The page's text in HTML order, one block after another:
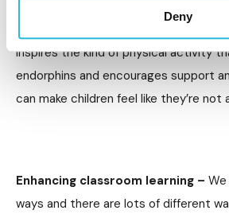
Deny
inspires the kind of physical activity
endorphins and encourages support
can make children feel like they’re not
Enhancing classroom learning –
ways and there are lots of different